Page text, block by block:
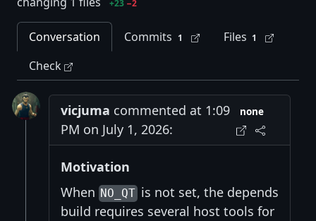
+23 −2
Conversation Commits 1 Files 1
Check
vicjuma commented at 1:09
PM on July 1, 2026:
none
Motivation
When NO_QTis not set, the depends
build requires several host tools for